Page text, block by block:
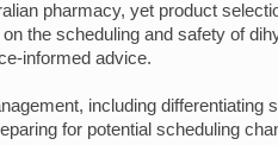
pharmacy, yet product
the scheduling and safety of
informed advice.
including differentiating
for potential scheduling